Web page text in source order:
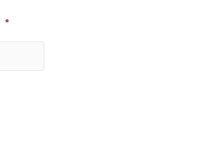
*